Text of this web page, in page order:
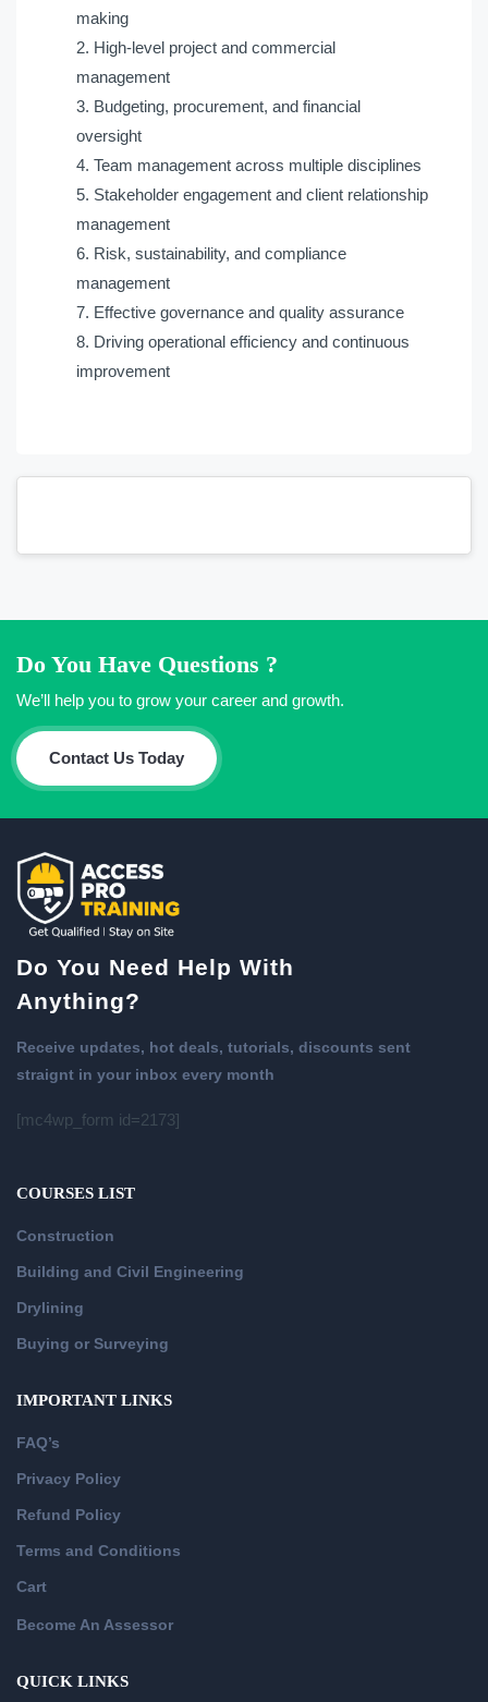
making
High-level project and commercial
management
Budgeting, procurement, and financial
oversight
Team management across multiple disciplines
Stakeholder engagement and client relationship
management
Risk, sustainability, and compliance
management
Effective governance and quality assurance
Driving operational efficiency and continuous
improvement
Do You Have Questions ?
We’ll help you to grow your career and growth.
Contact Us Today
Do You Need Help With
Anything?
Receive updates, hot deals, tutorials, discounts sent
straignt in your inbox every month
[mc4wp_form id=2173]
COURSES LIST
Construction
Building and Civil Engineering
Drylining
Buying or Surveying
IMPORTANT LINKS
FAQ’s
Privacy Policy
Refund Policy
Terms and Conditions
Cart
Become An Assessor
QUICK LINKS